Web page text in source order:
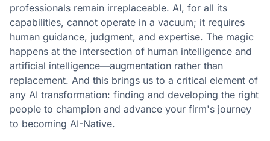
professionals remain irreplaceable. AI, for all its
capabilities, cannot operate in a vacuum; it requires
human guidance, judgment, and expertise. The magic
happens at the intersection of human intelligence and
artificial intelligence—augmentation rather than
replacement. And this brings us to a critical element of
any AI transformation: finding and developing the right
people to champion and advance your firm's journey
to becoming AI-Native.